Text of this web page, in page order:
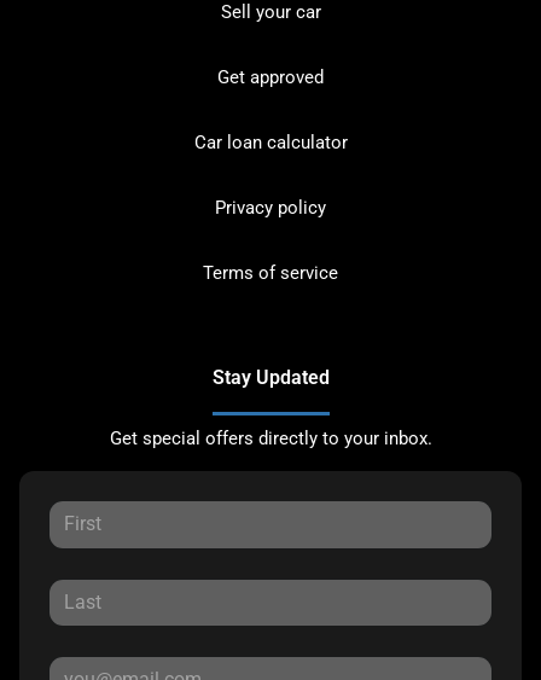
Sell your car
Get approved
Car loan calculator
Privacy policy
Terms of service
Stay Updated
Get special offers directly to your inbox.